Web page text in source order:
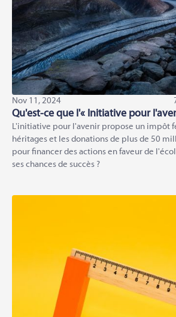
Nov 11, 2024
Qu'est-ce que l'« Initiative pour
L'initiative pour l'avenir propose un impôt
héritages et les donations de plus de 50
pour financer des actions en faveur de
ses chances de succès ?